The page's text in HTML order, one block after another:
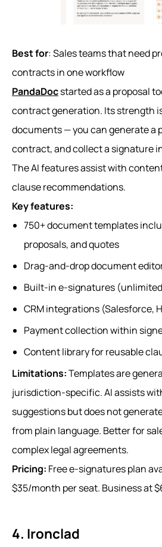
Best for: Sales teams that need
contracts in one workflow
PandaDocstarted as a proposal
contract generation. Its strength
documents — you can generate a
contract, and collect a signature
The AI features assist with
clause recommendations.
Key features:
750+ document templates
proposals, and quotes
Drag-and-drop document
Built-in e-signatures
CRM integrations (Salesforce,
Payment collection within
Content library for reusable
Limitations:Templates are
jurisdiction-specific. AI assists
suggestions but does not
from plain language. Better for
complex legal agreements.
Pricing: Free e-signatures plan
$35/month per seat. Business at
4. Ironclad